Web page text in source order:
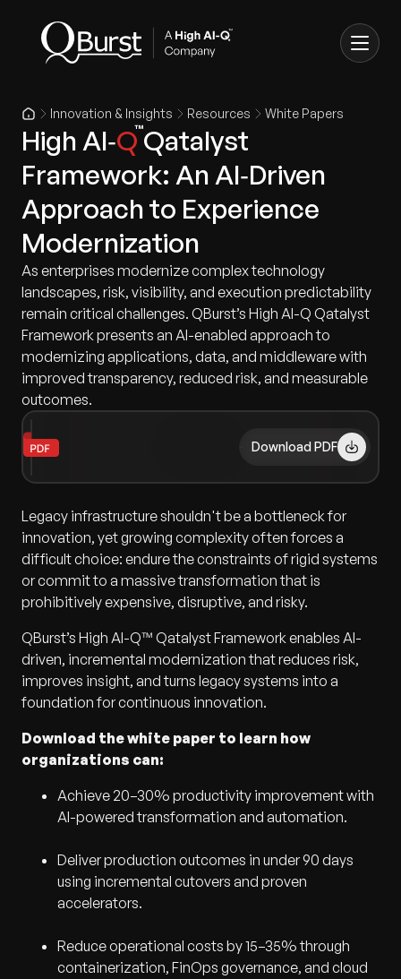
Innovation & Insights Resources White Papers
High AI‑QQatalyst
Framework: An AI‑Driven
Approach to Experience
Modernization
As enterprises modernize complex technology
landscapes, risk, visibility, and execution predictability
remain critical challenges. QBurst’s High AI-Q Qatalyst
Framework presents an AI-enabled approach to
modernizing applications, data, and middleware with
improved transparency, reduced risk, and measurable
outcomes.
Download PDF
Legacy infrastructure shouldn't be a bottleneck for
innovation, yet growing complexity often forces a
difficult choice: endure the constraints of rigid systems
or commit to a massive transformation that is
prohibitively expensive, disruptive, and risky.
QBurst’s High AI-Q™ Qatalyst Framework enables AI-
driven, incremental modernization that reduces risk,
improves insight, and turns legacy systems into a
foundation for continuous innovation.
Download the white paper to learn how
organizations can:
Achieve 20–30% productivity improvement with
AI-powered transformation and automation.
Deliver production outcomes in under 90 days
using incremental cutovers and proven
accelerators.
Reduce operational costs by 15–35% through
containerization, FinOps governance, and cloud